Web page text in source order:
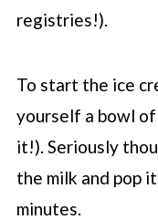
registries!).
To start the ice
yourself a bowl
it!). Seriously
the milk and pop
minutes.